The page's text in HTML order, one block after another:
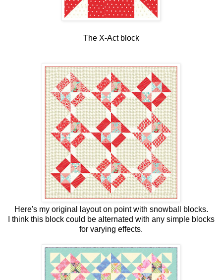
The X-Act block
Here's my original layout on point with snowball blocks.
I think this block could be alternated with any simple blocks
for varying effects.